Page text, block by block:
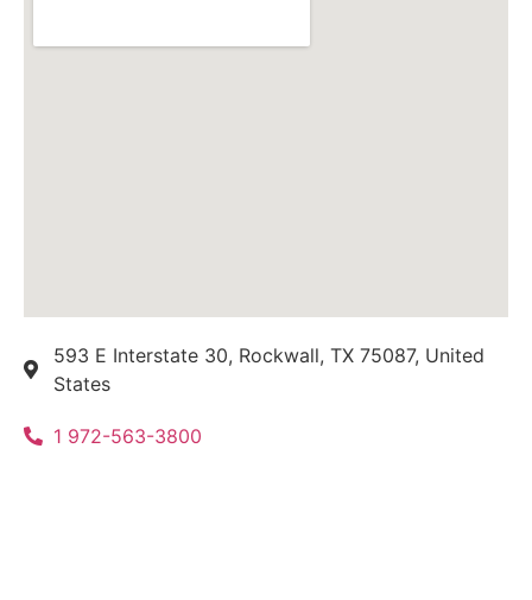
593 E Interstate 30, Rockwall, TX 75087, United
States
1 972-563-3800